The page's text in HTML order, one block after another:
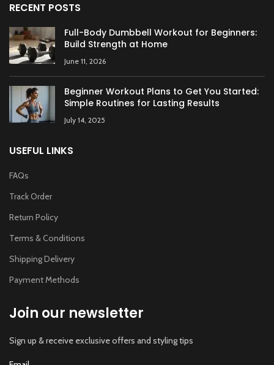
RECENT POSTS
Full-Body Dumbbell Workout for Beginners:
Build Strength at Home
June 11, 2026
Beginner Workout Plans to Get You Started:
Simple Routines for Lasting Results
July 14, 2025
USEFUL LINKS
FAQs
Track Order
Return Policy
Terms & Conditions
Shipping Delivery
Payment Methods
Join our newsletter
Sign up & receive exclusive offers and styling tips